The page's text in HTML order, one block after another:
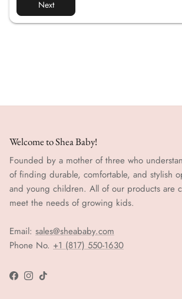
Next
Welcome to Shea Baby!
Founded by a mother of three who
of finding durable, comfortable, and stylish
and young children. All of our products are
meet the needs of growing kids.
Email: sales@sheababy.com
Phone No. +1 (817) 550-1630
Facebook
Instagram
TikTok